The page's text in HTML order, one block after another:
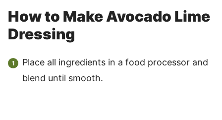
How to Make Avocado Lime
Dressing
Place all ingredients in a food processor and
blend until smooth.